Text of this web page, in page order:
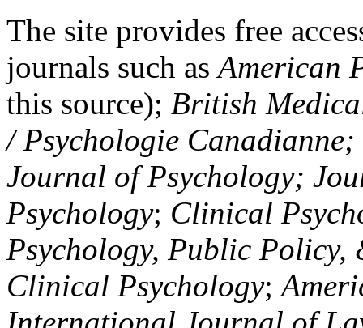
The site provides free
journals such asAmerican
this source); British
/ Psychologie
Journal of Psychology;
Psychology; Clinical
Psychology, Public Policy,
Clinical Psychology;